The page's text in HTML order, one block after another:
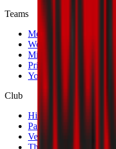
Teams
Men's First Team
Women's First Team
Milan Futuro
Primavera
Youth Teams
Club
History
Palmarès
Venues